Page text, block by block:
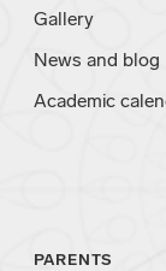
Gallery
News and blog
Academic
PARENTS